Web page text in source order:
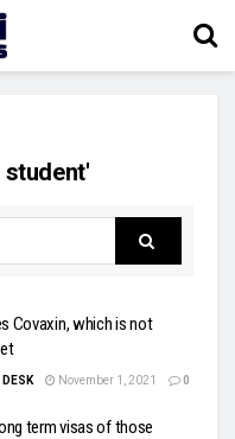
student'
Covaxin, which is not
DESK November 1, 2021 0
term visas of those